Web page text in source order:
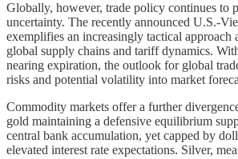
Globally, however, trade policy continues to
uncertainty. The recently announced U.S.-
exemplifies an increasingly tactical approach
global supply chains and tariff dynamics.
nearing expiration, the outlook for global
risks and potential volatility into market
Commodity markets offer a further
gold maintaining a defensive equilibrium
central bank accumulation, yet capped by
elevated interest rate expectations. Silver,